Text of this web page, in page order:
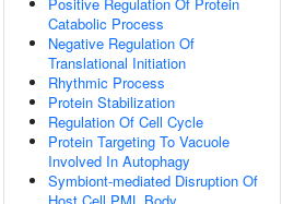
Catabolic Process
Negative Regulation Of
Translational Initiation
Rhythmic Process
Protein Stabilization
Regulation Of Cell Cycle
Protein Targeting To Vacuole
Involved In Autophagy
Symbiont-mediated Disruption Of